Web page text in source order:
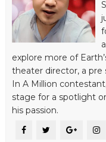
explore more of
theater director, a pre
In A Million
stage for a spotlight
his passion.